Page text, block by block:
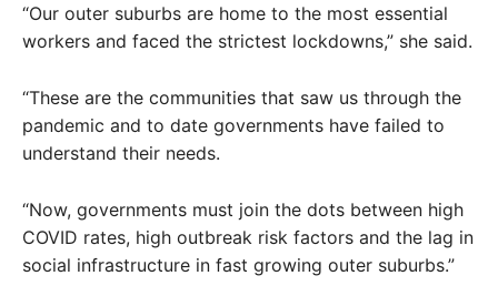
“Our outer suburbs are home to the most essential
workers and faced the strictest lockdowns,” she said.
“These are the communities that saw us through the
pandemic and to date governments have failed to
understand their needs.
“Now, governments must join the dots between high
COVID rates, high outbreak risk factors and the lag in
social infrastructure in fast growing outer suburbs.”